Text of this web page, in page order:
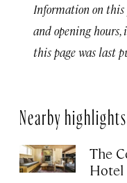
Information on this
and opening hours,
this page was last
Nearby highlights
The
Hotel